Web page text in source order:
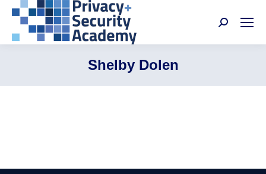
Search:
Shelby Dolen